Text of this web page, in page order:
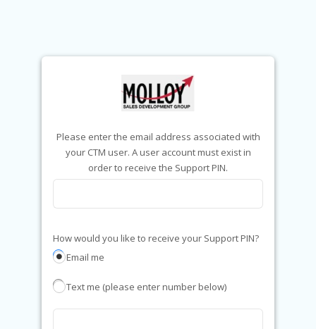
Please enter the email address associated with
your CTM user. A user account must exist in
order to receive the Support PIN.
How would you like to receive your Support PIN?
Email me
Text me (please enter number below)